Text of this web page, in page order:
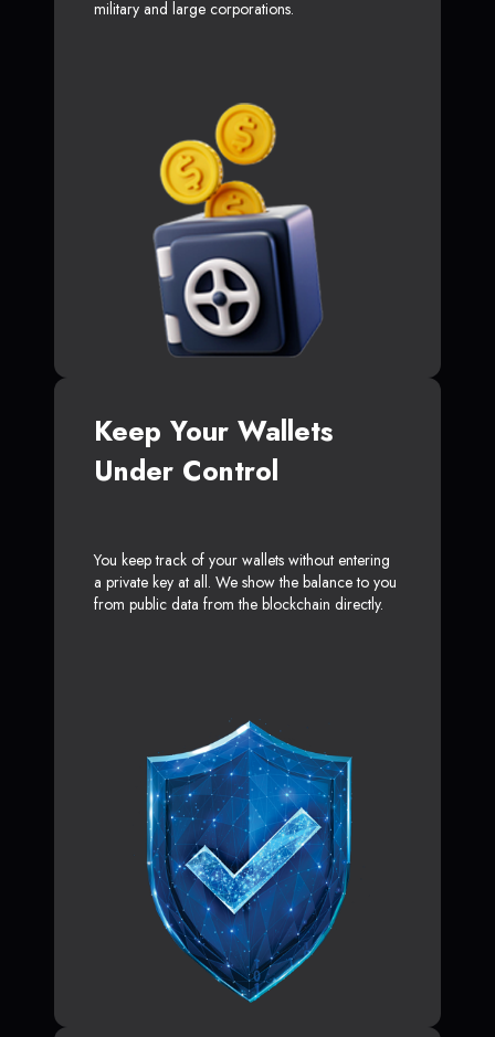
military and large corporations.
Keep Your Wallets
Under Control
You keep track of your wallets without entering
a private key at all. We show the balance to you
from public data from the blockchain directly.